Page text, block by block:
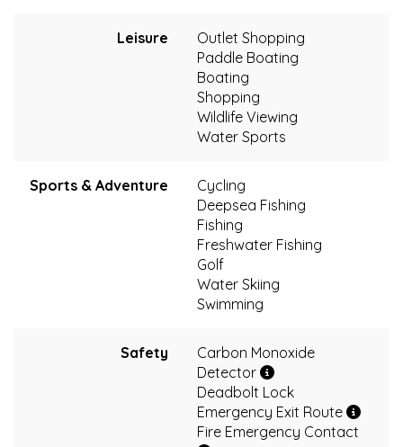
Leisure
Outlet Shopping
Paddle Boating
Boating
Shopping
Wildlife Viewing
Water Sports
Sports & Adventure
Cycling
Deepsea Fishing
Fishing
Freshwater Fishing
Golf
Water Skiing
Swimming
Safety
Carbon Monoxide
Detector
Deadbolt Lock
Emergency Exit Route
Fire Emergency Contact